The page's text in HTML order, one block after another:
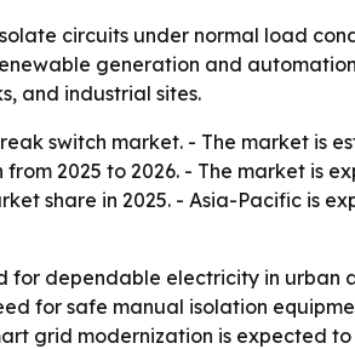
circuits under normal load
generation and
and industrial sites.
switch market. - The market is
2025 to 2026. - The market is
share in 2025. - Asia-Pacific is
for dependable electricity in urban
for safe manual isolation
grid modernization is expected